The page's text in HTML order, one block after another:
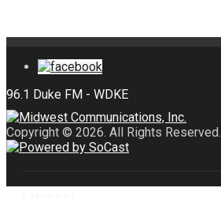
Copyright © 2026. All Rights Reserved.